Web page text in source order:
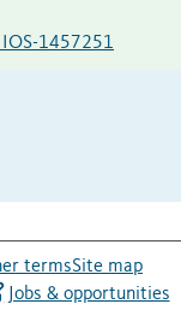
IOS-1457251
termsSite map
Jobs & opportunities